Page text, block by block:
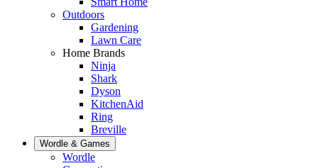
Outdoors
Gardening
Lawn Care
Home Brands
Ninja
Shark
Dyson
KitchenAid
Ring
Breville
Wordle & Games
Wordle